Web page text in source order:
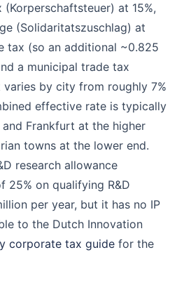
at 15%,
(Solidaritatszuschlag) at
tax (so an additional ~0.825
a municipal trade tax
varies by city from roughly 7%
effective rate is typically
Frankfurt at the higher
towns at the lower end.
research allowance
25% on qualifying R&D
per year, but it has no IP
to the Dutch Innovation
corporate tax guide for the